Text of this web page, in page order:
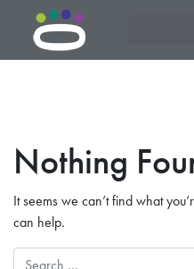
Nothing
It seems we can’t find what
can help.